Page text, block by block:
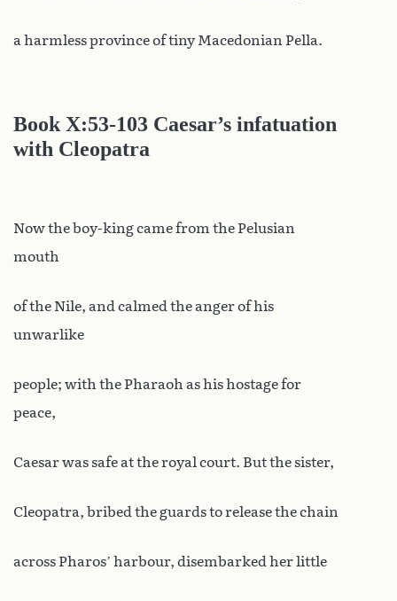
a harmless province of tiny Macedonian Pella.
Book X:53-103 Caesar’s infatuation
with Cleopatra
Now the boy-king came from the Pelusian
mouth
of the Nile, and calmed the anger of his
unwarlike
people; with the Pharaoh as his hostage for
peace,
Caesar was safe at the royal court. But the sister,
Cleopatra, bribed the guards to release the chain
across Pharos’ harbour, disembarked her little